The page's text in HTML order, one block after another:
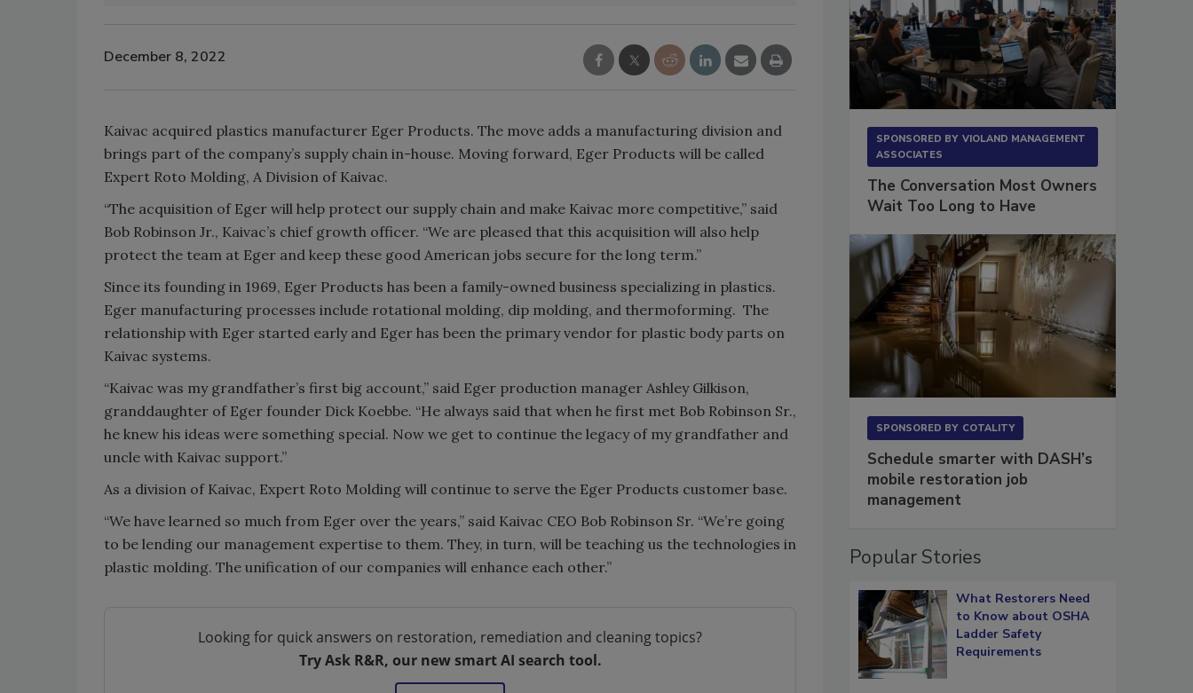
December 8, 2022
Kaivac acquired plastics manufacturer Eger Products. The move adds a manufacturing division and
brings part of the company’s supply chain in-house. Moving forward, Eger Products will be called
Expert Roto Molding, A Division of Kaivac.
“The acquisition of Eger will help protect our supply chain and make Kaivac more competitive,” said
Bob Robinson Jr., Kaivac’s chief growth officer. “We are pleased that this acquisition will also help
protect the team at Eger and keep these good American jobs secure for the long term.”
Since its founding in 1969, Eger Products has been a family-owned business specializing in plastics.
Eger manufacturing processes include rotational molding, dip molding, and thermoforming. The
relationship with Eger started early and Eger has been the primary vendor for plastic body parts on
Kaivac systems.
“Kaivac was my grandfather’s first big account,” said Eger production manager Ashley Gilkison,
granddaughter of Eger founder Dick Koebbe. “He always said that when he first met Bob Robinson Sr.,
he knew his ideas were something special. Now we get to continue the legacy of my grandfather and
uncle with Kaivac support.”
As a division of Kaivac, Expert Roto Molding will continue to serve the Eger Products customer base.
“We have learned so much from Eger over the years,” said Kaivac CEO Bob Robinson Sr. “We’re going
to be lending our management expertise to them. They, in turn, will be teaching us the technologies in
plastic molding. The unification of our companies will enhance each other.”
Looking for quick answers on restoration, remediation and cleaning topics?
Try Ask R&R, our new smart AI search tool.
SPONSORED BY VIOLAND MANAGEMENT
ASSOCIATES
The Conversation Most Owners
Wait Too Long to Have
SPONSORED BY COTALITY
Schedule smarter with DASH’s
mobile restoration job
management
Popular Stories
What Restorers Need
to Know about OSHA
Ladder Safety
Requirements